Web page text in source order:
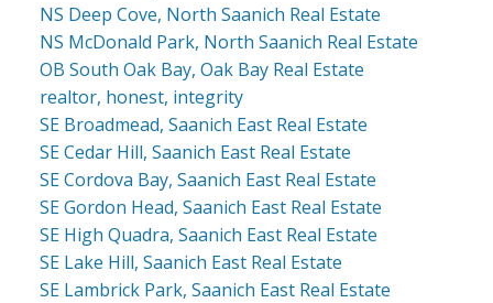
NS Deep Cove, North Saanich Real Estate
NS McDonald Park, North Saanich Real Estate
OB South Oak Bay, Oak Bay Real Estate
realtor, honest, integrity
SE Broadmead, Saanich East Real Estate
SE Cedar Hill, Saanich East Real Estate
SE Cordova Bay, Saanich East Real Estate
SE Gordon Head, Saanich East Real Estate
SE High Quadra, Saanich East Real Estate
SE Lake Hill, Saanich East Real Estate
SE Lambrick Park, Saanich East Real Estate